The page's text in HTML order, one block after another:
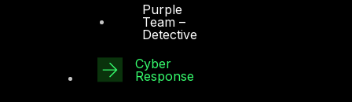
Purple
Team –
Detective
Cyber
Response